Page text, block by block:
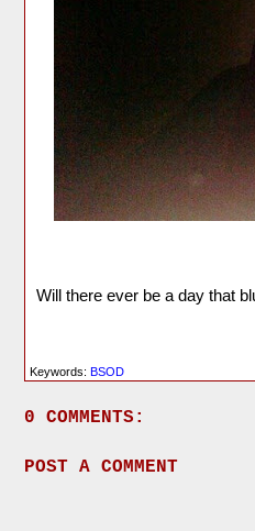
Will there ever be a day that
Keywords:BSOD
0 COMMENTS:
POST A COMMENT